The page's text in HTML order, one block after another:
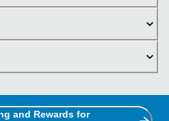
and Rewards for